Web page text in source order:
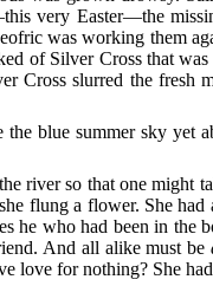
very Easter—the
was working them
of Silver Cross that
Cross slurred the fresh
the blue summer sky yet
river so that one
flung a flower. She
he who had been in the
And all alike must be
love for nothing? She